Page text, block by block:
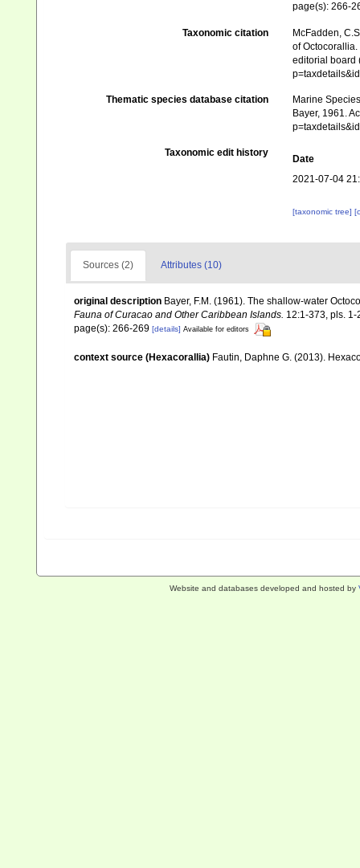
page(s): 266-
Taxonomic citation
McFadden,
of Octocorallia.
editorial board
Thematic species database citation
Marine
Bayer, 1961.
Taxonomic edit history
Date
2021-07-04
[taxonomic tree]
Sources (2) Attributes (10)
original description Bayer, F.M. (1961). The shallow-water
Fauna of Curacao and Other Caribbean Islands. 12:1-373, pls. 1-
page(s): 266-269 [details] Available for editors
context source (Hexacorallia) Fautin, Daphne G. (2013).
Website and databases developed and hosted by